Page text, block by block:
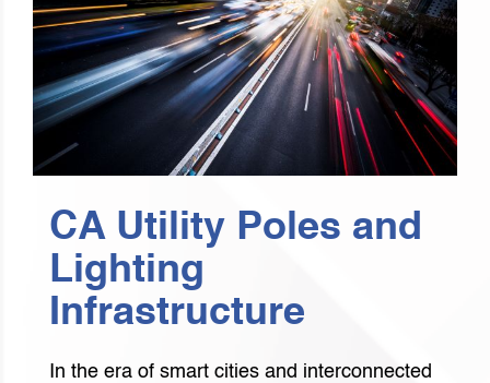
CA Utility Poles and
Lighting
Infrastructure
In the era of smart cities and interconnected